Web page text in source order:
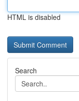
HTML is disabled
Search